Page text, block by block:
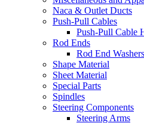
Naca & Outlet Ducts
Push-Pull Cables
Push-Pull Cable
Rod Ends
Rod End Washers
Shape Material
Sheet Material
Special Parts
Spindles
Steering Components
Steering Arms